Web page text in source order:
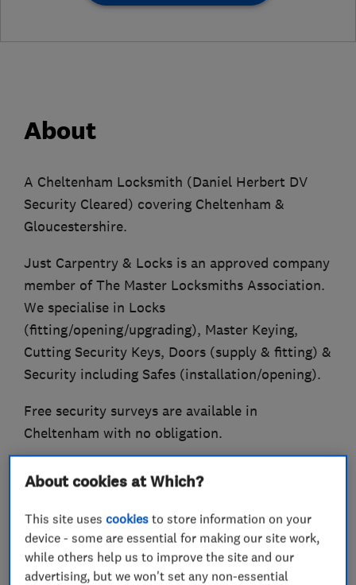
About
A Cheltenham Locksmith (Daniel Herbert DV
Security Cleared) covering Cheltenham &
Gloucestershire.
Just Carpentry & Locks is an approved company
member of The Master Locksmiths Association.
We specialise in Locks
(fitting/opening/upgrading), Master Keying,
Cutting Security Keys, Doors (supply & fitting) &
Security including Safes (installation/opening).
Free security surveys are available in
Cheltenham with no obligation.
Confidence Scheme).
Qualified Fire Door Inspector.
About cookies at Which?
This site usescookies to store information on your
device - some are essential for making our site work,
while others help us to improve the site and our
advertising, but we won't set any non-essential